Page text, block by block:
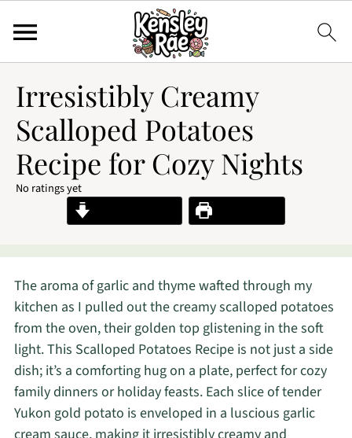
Irresistibly Creamy
Scalloped Potatoes
Recipe for Cozy Nights
No ratings yet
Print Recipe
The aroma of garlic and thyme wafted through my
kitchen as I pulled out the creamy scalloped potatoes
from the oven, their golden top glistening in the soft
light. This Scalloped Potatoes Recipe is not just a side
dish; it’s a comforting hug on a plate, perfect for cozy
family dinners or holiday feasts. Each slice of tender
Yukon gold potato is enveloped in a luscious garlic